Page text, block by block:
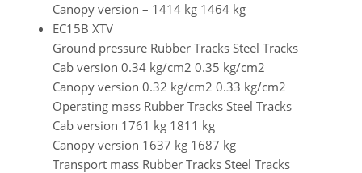
Canopy version – 1414 kg 1464 kg
EC15B XTV
Ground pressure Rubber Tracks Steel Tracks
Cab version 0.34 kg/cm2 0.35 kg/cm2
Canopy version 0.32 kg/cm2 0.33 kg/cm2
Operating mass Rubber Tracks Steel Tracks
Cab version 1761 kg 1811 kg
Canopy version 1637 kg 1687 kg
Transport mass Rubber Tracks Steel Tracks